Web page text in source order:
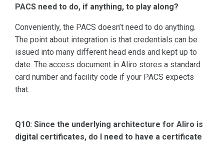
PACS need to do, if anything, to play along?
Conveniently, the PACS doesn’t need to do anything.
The point about integration is that credentials can be
issued into many different head ends and kept up to
date. The access document in Aliro stores a standard
card number and facility code if your PACS expects
that.
Q10: Since the underlying architecture for Aliro is
digital certificates, do I need to have a certificate